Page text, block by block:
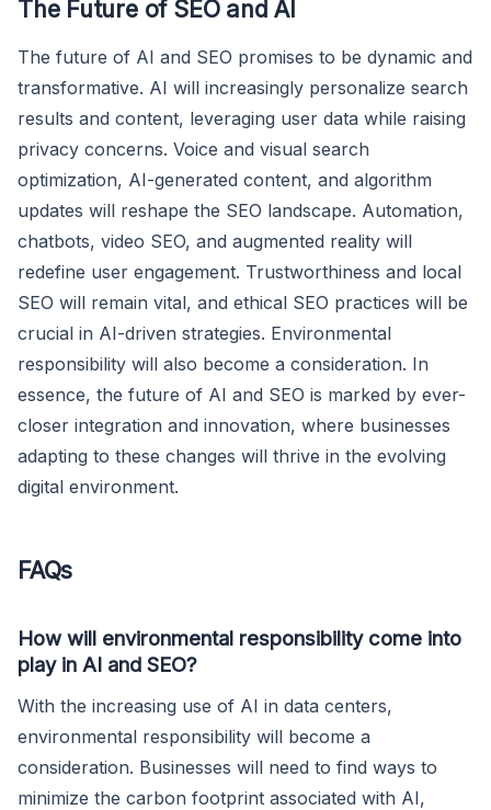
The Future of SEO and AI
The future of AI and SEO promises to be dynamic and
transformative. AI will increasingly personalize search
results and content, leveraging user data while raising
privacy concerns. Voice and visual search
optimization, AI-generated content, and algorithm
updates will reshape the SEO landscape. Automation,
chatbots, video SEO, and augmented reality will
redefine user engagement. Trustworthiness and local
SEO will remain vital, and ethical SEO practices will be
crucial in AI-driven strategies. Environmental
responsibility will also become a consideration. In
essence, the future of AI and SEO is marked by ever-
closer integration and innovation, where businesses
adapting to these changes will thrive in the evolving
digital environment.
FAQs
How will environmental responsibility come into
play in AI and SEO?
With the increasing use of AI in data centers,
environmental responsibility will become a
consideration. Businesses will need to find ways to
minimize the carbon footprint associated with AI,